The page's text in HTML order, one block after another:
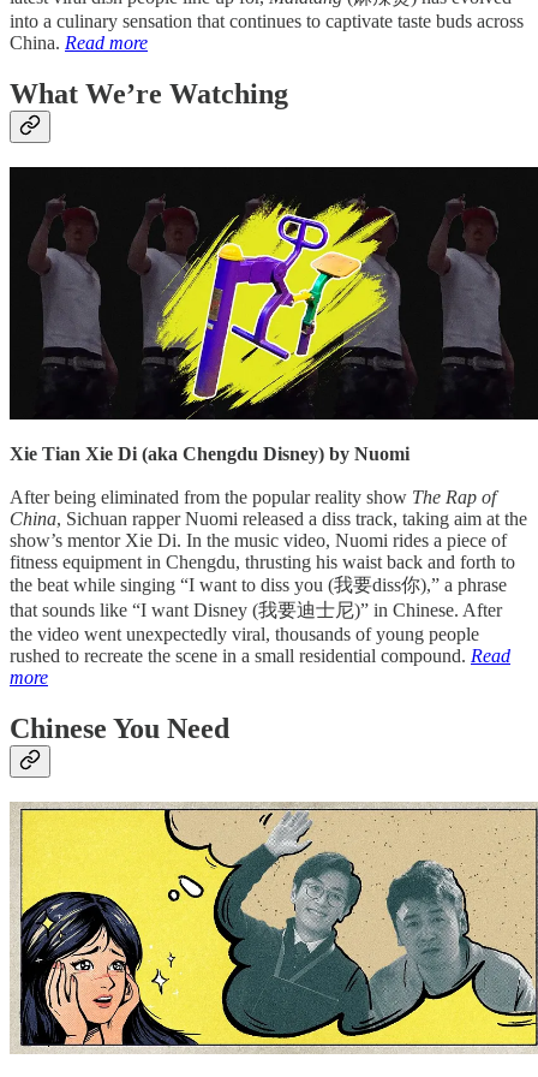
into a culinary sensation that continues to captivate taste buds across
China. Read more
What We’re Watching
Xie Tian Xie Di (aka Chengdu Disney) by Nuomi
After being eliminated from the popular reality show The Rap of
China, Sichuan rapper Nuomi released a diss track, taking aim at the
show’s mentor Xie Di. In the music video, Nuomi rides a piece of
fitness equipment in Chengdu, thrusting his waist back and forth to
the beat while singing “I want to diss you (我要diss你),” a phrase
that sounds like “I want Disney (我要迪士尼)” in Chinese. After
the video went unexpectedly viral, thousands of young people
rushed to recreate the scene in a small residential compound. Read
more
Chinese You Need